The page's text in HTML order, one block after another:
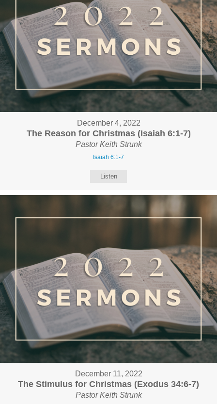
December 4, 2022
The Reason for Christmas (Isaiah 6:1-7)
Pastor Keith Strunk
Isaiah 6:1-7
Listen
December 11, 2022
The Stimulus for Christmas (Exodus 34:6-7)
Pastor Keith Strunk